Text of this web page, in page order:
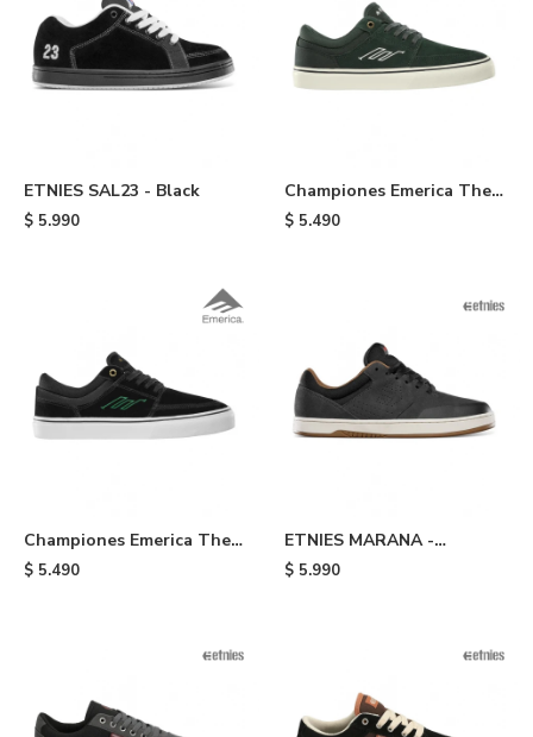
ETNIES SAL23 - Black
$ 5.990
Championes Emerica The
Hoban - Green
$ 5.490
Championes Emerica The
Hoban - Black
$ 5.490
ETNIES MARANA -
Black/brown
$ 5.990